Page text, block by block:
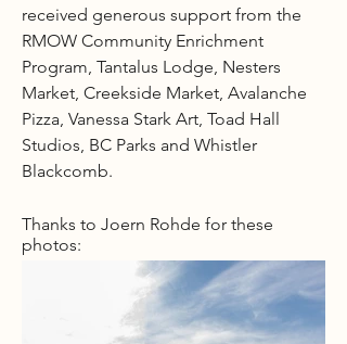
received generous support from the
RMOW Community Enrichment
Program, Tantalus Lodge, Nesters
Market, Creekside Market, Avalanche
Pizza, Vanessa Stark Art, Toad Hall
Studios, BC Parks and Whistler
Blackcomb.
Thanks to Joern Rohde for these
photos: